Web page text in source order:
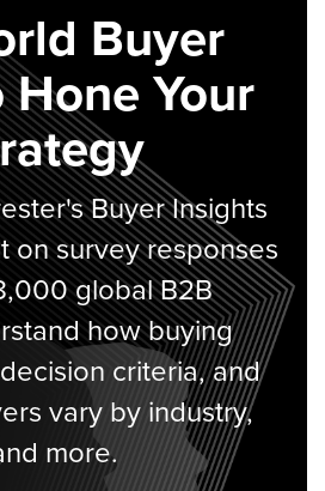
Buyer
Hone Your
Buyer Insights
on survey responses
global B2B
how buying
criteria, and
vary by industry,
more.